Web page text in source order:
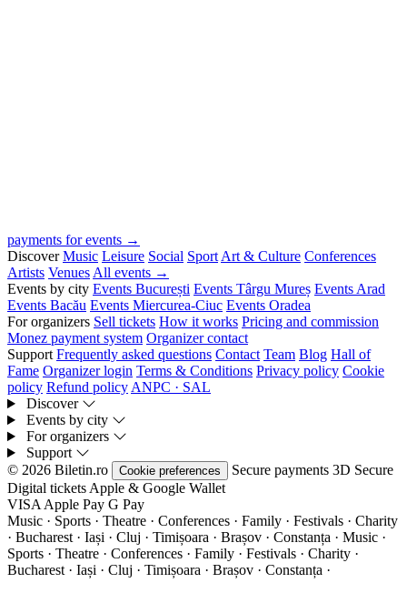
payments for events →
Discover Music Leisure Social Sport Art & Culture Conferences
Artists Venues All events →
Events by city Events București Events Târgu Mureș Events Arad
Events Bacău Events Miercurea-Ciuc Events Oradea
For organizers Sell tickets How it works Pricing and commission
Monez payment system Organizer contact
Support Frequently asked questions Contact Team Blog Hall of
Fame Organizer login Terms & Conditions Privacy policy Cookie
policy Refund policy ANPC · SAL
Discover
Events by city
For organizers
Support
© 2026 Biletin.ro
Cookie preferences Secure payments 3D Secure
Digital tickets Apple & Google Wallet
VISA Apple Pay G Pay
Music · Sports · Theatre · Conferences · Family · Festivals · Charity
· Bucharest · Iași · Cluj · Timișoara · Brașov · Constanța · Music ·
Sports · Theatre · Conferences · Family · Festivals · Charity ·
Bucharest · Iași · Cluj · Timișoara · Brașov · Constanța ·